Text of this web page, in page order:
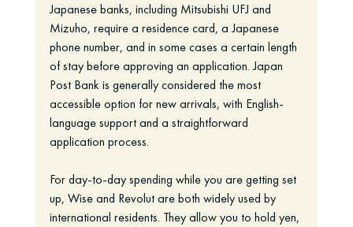
Japanese banks, including Mitsubishi UFJ and
Mizuho, require a residence card, a Japanese
phone number, and in some cases a certain length
of stay before approving an application. Japan
Post Bank is generally considered the most
accessible option for new arrivals, with English-
language support and a straightforward
application process.
For day-to-day spending while you are getting set
up, Wise and Revolut are both widely used by
international residents. They allow you to hold yen,